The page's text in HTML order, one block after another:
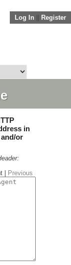
Log In Register
in
or
|
Previous